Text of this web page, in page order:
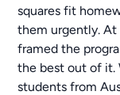
squares fit
them urgently.
framed the
the best out of it.
students from